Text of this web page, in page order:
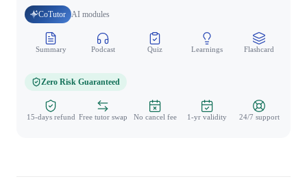
CoTutor AI modules
Summary Podcast Quiz Learnings Flashcard
Zero Risk Guaranteed
15-days refund Free tutor swap No cancel fee 1-yr validity 24/7 support